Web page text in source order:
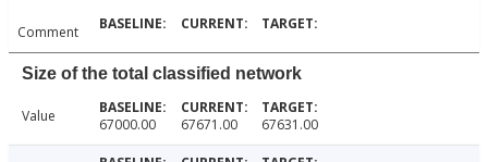
Comment
Size of the total classified network
Value 67000.00 67671.00 67631.00